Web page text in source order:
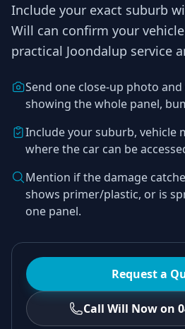
Include your exact suburb
Will can confirm your
practical Joondalup service
Send one close-up photo
showing the whole panel,
Include your suburb, vehicle
where the car can be
Mention if the damage
shows primer/plastic, or is
one panel.
Request a
Call Will Now on